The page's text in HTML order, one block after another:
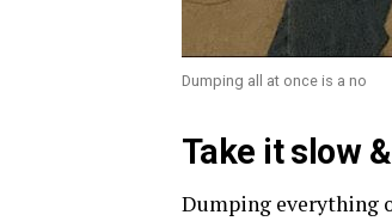
Dumping all at once is a no
Take it slow
Dumping everything